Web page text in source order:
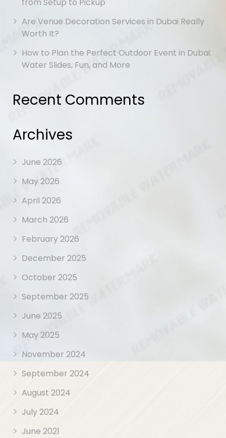
Are Venue Decoration Services in Dubai Really
Worth It?
How to Plan the Perfect Outdoor Event in Dubai:
Water Slides, Fun, and More
Recent Comments
Archives
June 2026
May 2026
April 2026
March 2026
February 2026
December 2025
October 2025
September 2025
June 2025
May 2025
November 2024
September 2024
August 2024
July 2024
June 2021